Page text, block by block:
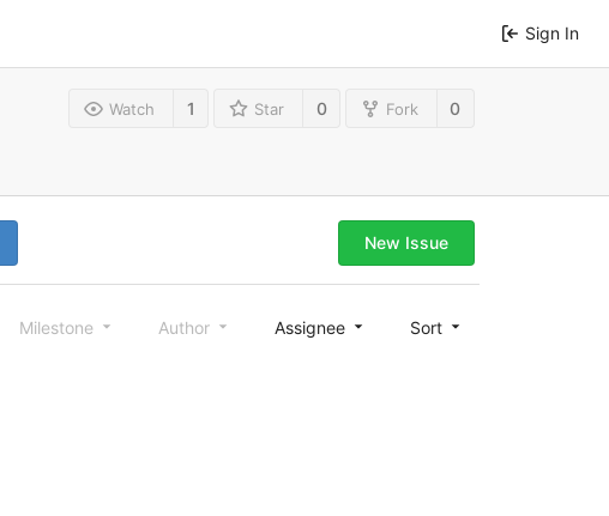
Sign In
Watch 1 Star 0 Fork 0
New Issue
Milestone Author Assignee Sort